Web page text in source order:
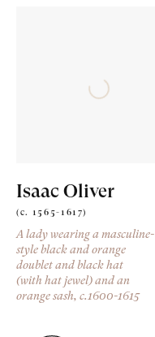
Isaac Oliver
(c. 1565-1617)
A lady wearing a masculine-
style black and orange
doublet and black hat
(with hat jewel) and an
orange sash, c.1600-1615